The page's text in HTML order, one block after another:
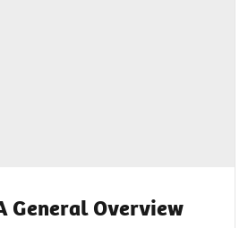
General Overview